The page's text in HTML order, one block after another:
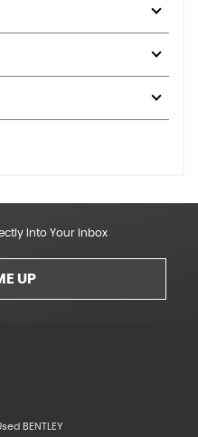
Into Your Inbox
UP
BENTLEY